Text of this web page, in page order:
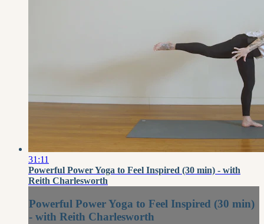
31:11
Powerful Power Yoga to Feel Inspired (30 min) - with
Reith Charlesworth
Powerful Power Yoga to Feel Inspired (30 min)
- with Reith Charlesworth